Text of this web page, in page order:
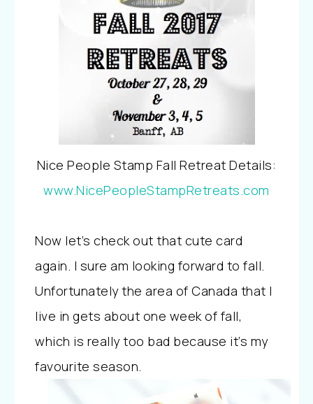
Nice People Stamp Fall Retreat Details:
www.NicePeopleStampRetreats.com
Now let’s check out that cute card
again. I sure am looking forward to fall.
Unfortunately the area of Canada that I
live in gets about one week of fall,
which is really too bad because it’s my
favourite season.